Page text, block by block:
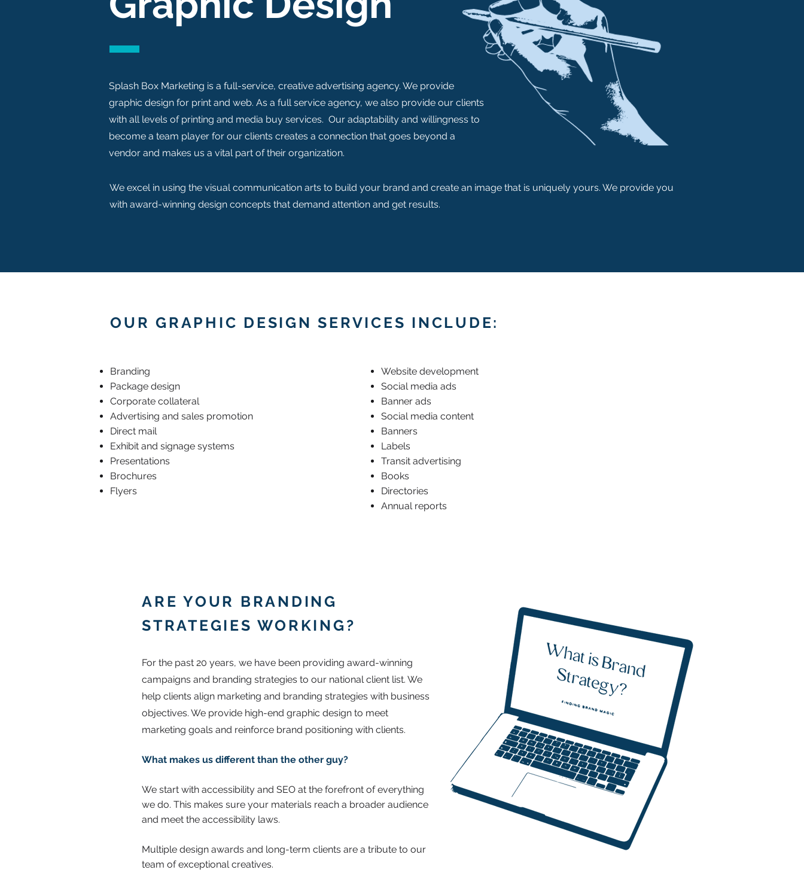
Splash Box Marketing is a full-service, creative advertising agency. We provide
graphic design for print and web. As a full service agency, we also provide our clients
with all levels of printing and media buy services. Our adaptability and willingness to
become a team player for our clients creates a connection that goes beyond a
vendor and makes us a vital part of their organization.
We excel in using the visual communication arts to build your brand and create an image that is uniquely yours. We provide you
with award-winning design concepts that demand attention and get results.
OUR GRAPHIC DESIGN SERVICES INCLUDE:
Branding
Package design
Corporate collateral
Advertising and sales promotion
Direct mail
Exhibit and signage systems
Presentations
Brochures
Flyers
Website development
Social media ads
Banner ads
Social media content
Banners
Labels
Transit advertising
Books
Directories
Annual reports
ARE YOUR BRANDING
STRATEGIES WORKING?
For the past 20 years, we have been providing award-winning
campaigns and branding strategies to our national client list. We
help clients align marketing and branding strategies with business
objectives. We provide high-end graphic design to meet
marketing goals and reinforce brand positioning with clients.
What makes us different than the other guy?
We start with accessibility and SEO at the forefront of everything
we do. This makes sure your materials reach a broader audience
and meet the accessibility laws.
Multiple design awards and long-term clients are a tribute to our
team of exceptional creatives.